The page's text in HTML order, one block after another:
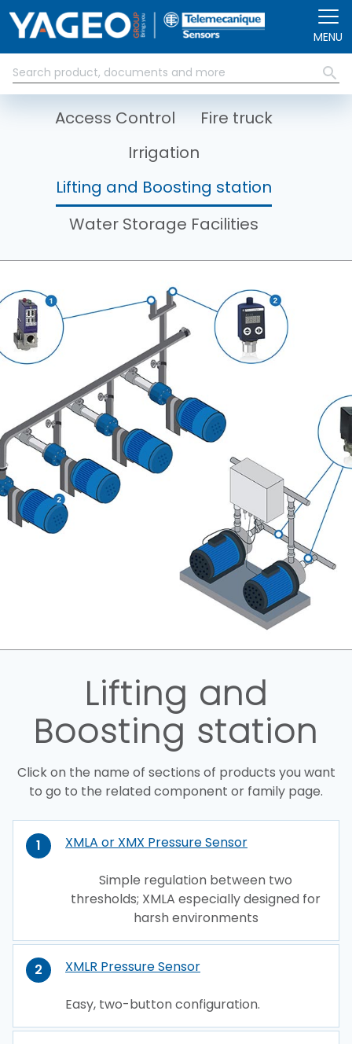
MENU
Access Control
Fire truck
Irrigation
Lifting and Boosting station
Water Storage Facilities
Lifting and
Boosting station
Click on the name of sections of products you want
to go to the related component or family page.
1 XMLA or XMX Pressure Sensor
Simple regulation between two
thresholds; XMLA especially designed for
harsh environments
2 XMLR Pressure Sensor
Easy, two-button configuration.